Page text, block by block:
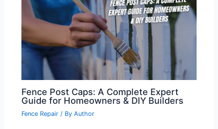
Fence Post Caps: A Complete Expert
Guide for Homeowners & DIY Builders
Fence Repair / ByAuthor